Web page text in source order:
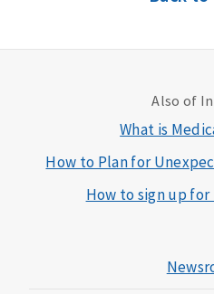
Also of
What is
How to Plan for
How to sign up for